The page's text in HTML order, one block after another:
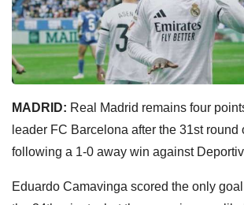
MADRID: Real Madrid remains four
leader FC Barcelona after the 31st round
following a 1-0 away win against
Eduardo Camavinga scored the only